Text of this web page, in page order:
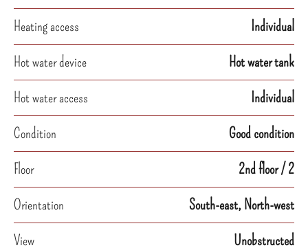
Heating access
Individual
Hot water device
Hot water tank
Hot water access
Individual
Condition
Good condition
Floor
2nd floor / 2
Orientation
South-east, North-west
View
Unobstructed